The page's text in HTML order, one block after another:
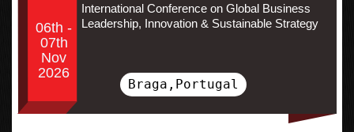
06th -
07th
Nov
2026
International Conference on Global Business
Leadership, Innovation & Sustainable Strategy
Braga,Portugal